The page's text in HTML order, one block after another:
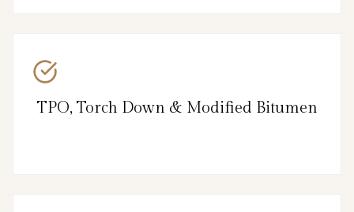
TPO, Torch Down & Modified Bitumen